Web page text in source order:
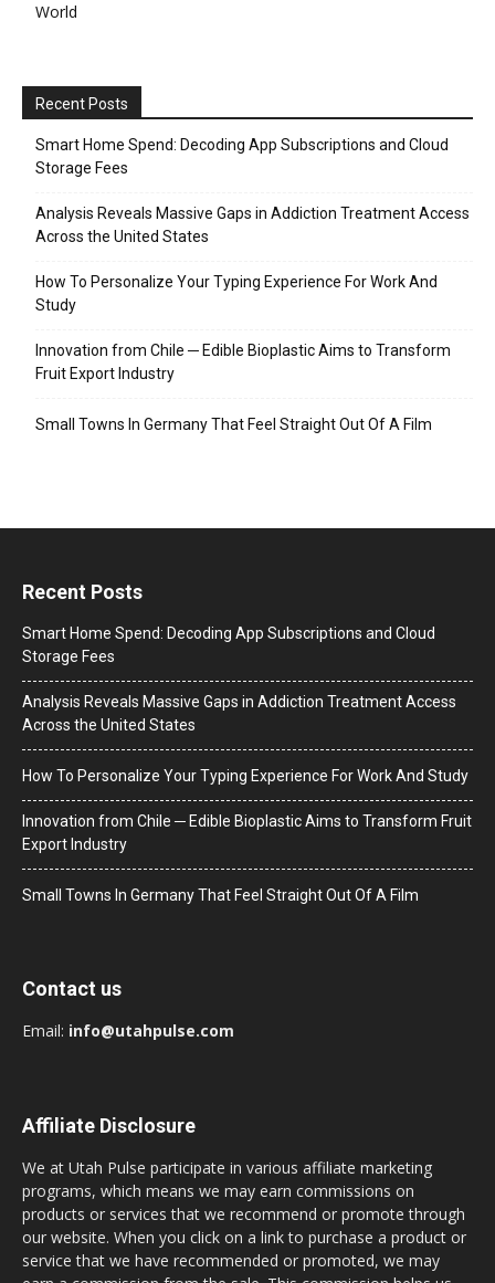
World
Recent Posts
Smart Home Spend: Decoding App Subscriptions and Cloud
Storage Fees
Analysis Reveals Massive Gaps in Addiction Treatment Access
Across the United States
How To Personalize Your Typing Experience For Work And
Study
Innovation from Chile ─ Edible Bioplastic Aims to Transform
Fruit Export Industry
Small Towns In Germany That Feel Straight Out Of A Film
Recent Posts
Smart Home Spend: Decoding App Subscriptions and Cloud
Storage Fees
Analysis Reveals Massive Gaps in Addiction Treatment Access
Across the United States
How To Personalize Your Typing Experience For Work And Study
Innovation from Chile ─ Edible Bioplastic Aims to Transform Fruit
Export Industry
Small Towns In Germany That Feel Straight Out Of A Film
Contact us
Email: info@utahpulse.com
Affiliate Disclosure
We at Utah Pulse participate in various affiliate marketing
programs, which means we may earn commissions on
products or services that we recommend or promote through
our website. When you click on a link to purchase a product or
service that we have recommended or promoted, we may